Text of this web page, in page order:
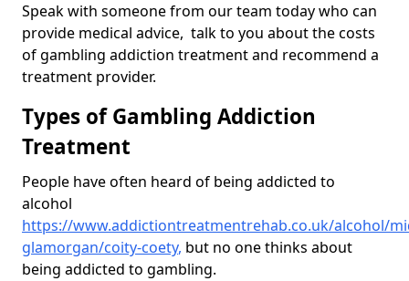
Speak with someone from our team today who can
provide medical advice, talk to you about the costs
of gambling addiction treatment and recommend a
treatment provider.
Types of Gambling Addiction
Treatment
People have often heard of being addicted to
alcohol
https://www.addictiontreatmentrehab.co.uk/alcohol/
glamorgan/coity-coety, but no one thinks about
being addicted to gambling.